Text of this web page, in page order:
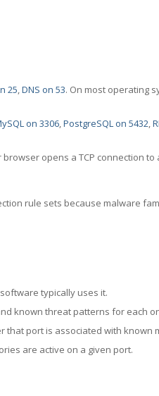
25,DNS on 53. On most operating
on 3306,PostgreSQL on 5432,
opens a TCP connection to
rule sets because malware
typically uses it.
known threat patterns for each
that port is associated with known
are active on a given port.